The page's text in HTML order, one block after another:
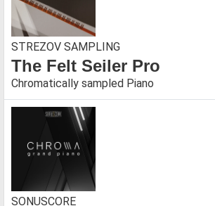
STREZOV SAMPLING
The Felt Seiler Pro
Chromatically sampled Piano
SONUSCORE